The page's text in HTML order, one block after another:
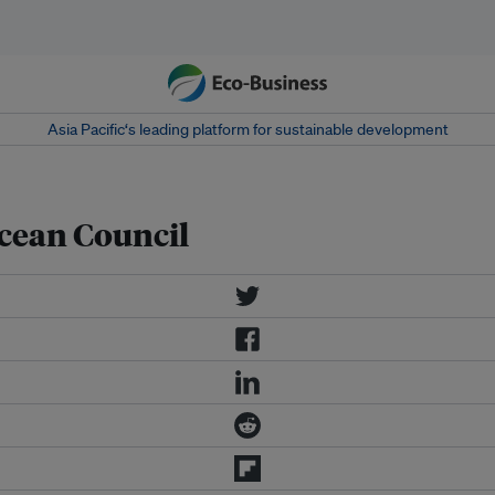
Asia Pacific‘s leading platform for sustainable development
Council